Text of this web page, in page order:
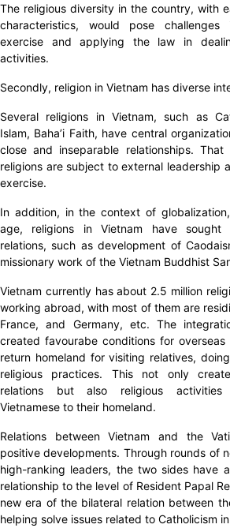
The religious diversity in the country, with
characteristics, would pose challenges
exercise and applying the law in
activities.
Secondly, religion in Vietnam has diverse
Several religions in Vietnam, such as
Islam, Baha’i Faith, have central
close and inseparable relationships.
religions are subject to external leadership
exercise.
In addition, in the context of
age, religions in Vietnam have sought
relations, such as development of
missionary work of the Vietnam Buddhist
Vietnam currently has about 2.5 million
working abroad, with most of them are
France, and Germany, etc. The
created favourabe conditions for overseas
return homeland for visiting relatives,
religious practices. This not only
relations but also religious activities
Vietnamese to their homeland.
Relations between Vietnam and the
positive developments. Through rounds of
high-ranking leaders, the two sides have
relationship to the level of Resident Papal
new era of the bilateral relation between
helping solve issues related to Catholicism